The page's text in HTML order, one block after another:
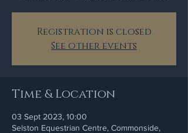
Registration is closed
See other events
Time & Location
03 Sept 2023, 10:00
Selston Equestrian Centre, Commonside,